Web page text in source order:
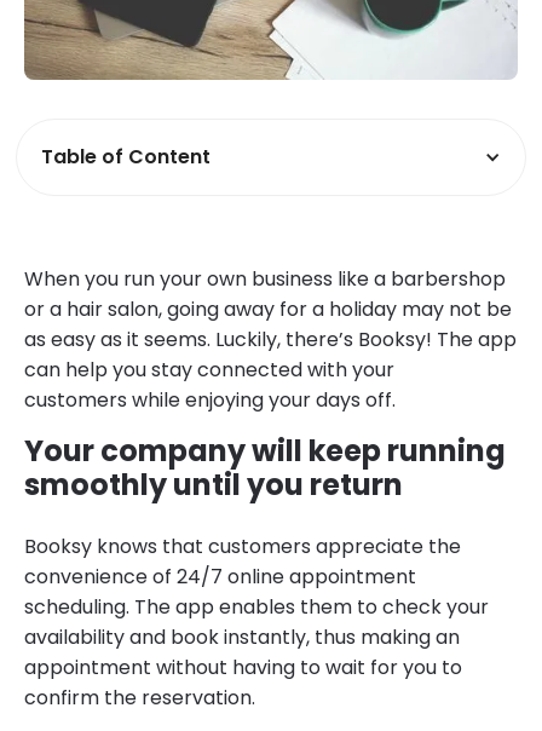
Table of Content
When you run your own business like a barbershop
or a hair salon, going away for a holiday may not be
as easy as it seems. Luckily, there’s Booksy! The app
can help you stay connected with your
customers while enjoying your days off.
Your company will keep running
smoothly until you return
Booksy knows that customers appreciate the
convenience of 24/7 online appointment
scheduling. The app enables them to check your
availability and book instantly, thus making an
appointment without having to wait for you to
confirm the reservation.